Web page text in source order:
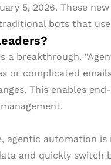
5, 2026. These
bots that
a breakthrough.
or complicated
This enables
agentic automation
and quickly switch